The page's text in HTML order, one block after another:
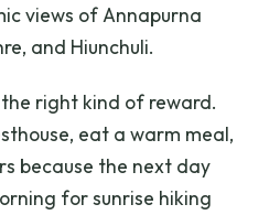
views of Annapurna
and Hiunchuli.
right kind of reward.
eat a warm meal,
because the next day
for sunrise hiking